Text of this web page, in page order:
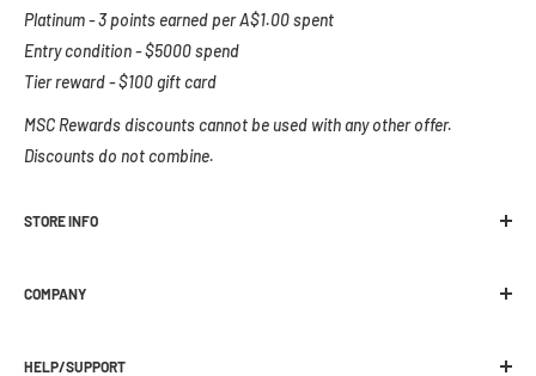
Platinum - 3 points earned per A$1.00 spent
Entry condition - $5000 spend
Tier reward - $100 gift card
MSC Rewards discounts cannot be used with any other offer.
Discounts do not combine.
STORE INFO
392 Plenty Road Preston, VIC 3072
COMPANY
About Us
HELP/SUPPORT